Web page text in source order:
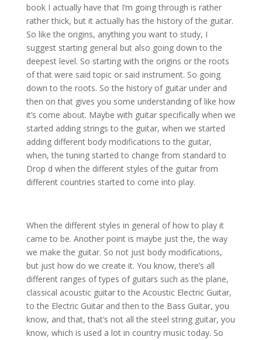
book I actually have that I’m going through is rather
rather thick, but it actually has the history of the guitar.
So like the origins, anything you want to study, I
suggest starting general but also going down to the
deepest level. So starting with the origins or the roots
of that were said topic or said instrument. So going
down to the roots. So the history of guitar under and
then on that gives you some understanding of like how
it’s come about. Maybe with guitar specifically when we
started adding strings to the guitar, when we started
adding different body modifications to the guitar,
when, the tuning started to change from standard to
Drop d when the different styles of the guitar from
different countries started to come into play.
When the different styles in general of how to play it
came to be. Another point is maybe just the, the way
we make the guitar. So not just body modifications,
but just how do we create it. You know, there’s all
different ranges of types of guitars such as the plane,
classical acoustic guitar to the Acoustic Electric Guitar,
to the Electric Guitar and then to the Bass Guitar, you
know, and that, that’s not all the steel string guitar, you
know, which is used a lot in country music today. So